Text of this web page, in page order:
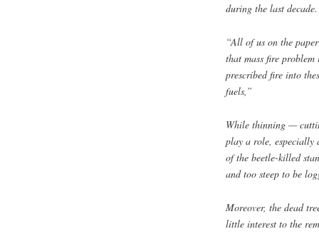
during the last decade.
“All of us on the
that mass fire
prescribed fire into
fuels,”
While thinning —
play a role, especially
of the beetle-killed
and too steep to be
Moreover, the dead
little interest to the